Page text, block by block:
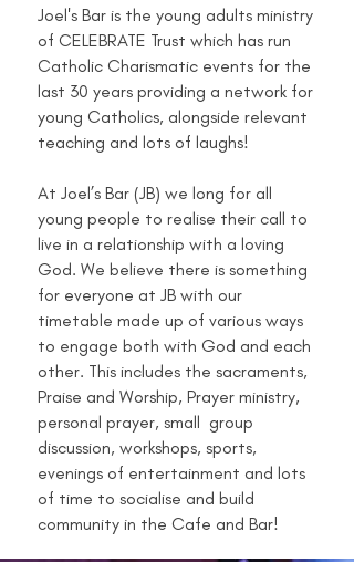
​Joel's Bar is the young adults ministry
of CELEBRATE Trust which has run
Catholic Charismatic events for the
last 30 years providing a network for
young Catholics, alongside relevant
teaching and lots of laughs!
At Joel’s Bar (JB) we long for all
young people to realise their call to
live in a relationship with a loving
God. We believe there is something
for everyone at JB with our
timetable made up of various ways
to engage both with God and each
other. This includes the sacraments,
Praise and Worship, Prayer ministry,
personal prayer, small group
discussion, workshops, sports,
evenings of entertainment and lots
of time to socialise and build
community in the Cafe and Bar!